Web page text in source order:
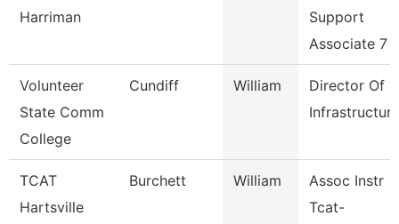
Harriman
Support
Associate 7
Volunteer
State Comm
College
Cundiff William
Director Of
Infrastructure
TCAT
Hartsville
Burchett William
Assoc Instr
Tcat-